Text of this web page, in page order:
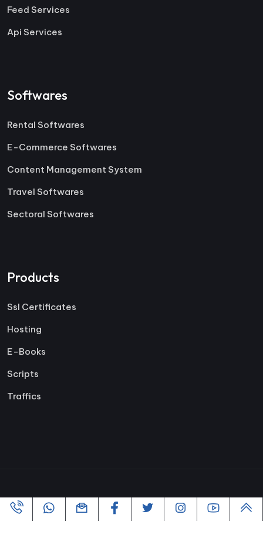
Feed Services
Api Services
Softwares
Rental Softwares
E-Commerce Softwares
Content Management System
Travel Softwares
Sectoral Softwares
Products
Ssl Certificates
Hosting
E-Books
Scripts
Traffics
Copyright ©2005-2026 All rights reserved | Powered By